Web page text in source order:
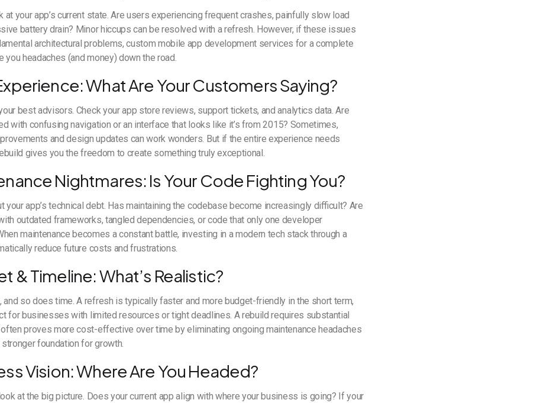
at your app’s current state. Are users experiencing frequent crashes, painfully slow load
battery drain? Minor hiccups can be resolved with a refresh. However, if these issues
architectural problems, custom mobile app development services for a complete
you headaches (and money) down the road.
What Are Your Customers Saying?
best advisors. Check your app store reviews, support tickets, and analytics data. Are
with confusing navigation or an interface that looks like it’s from 2015? Sometimes,
and design updates can work wonders. But if the entire experience needs
gives you the freedom to create something truly exceptional.
Nightmares: Is Your Code Fighting You?
your app’s technical debt. Has maintaining the codebase become increasingly difficult? Are
outdated frameworks, tangled dependencies, or code that only one developer
maintenance becomes a constant battle, investing in a modern tech stack through a
reduce future costs and frustrations.
& Timeline: What’s Realistic?
and so does time. A refresh is typically faster and more budget-friendly in the short term,
for businesses with limited resources or tight deadlines. A rebuild requires substantial
proves more cost-effective over time by eliminating ongoing maintenance headaches
foundation for growth.
Vision: Where Are You Headed?
at the big picture. Does your current app align with where your business is going? If your